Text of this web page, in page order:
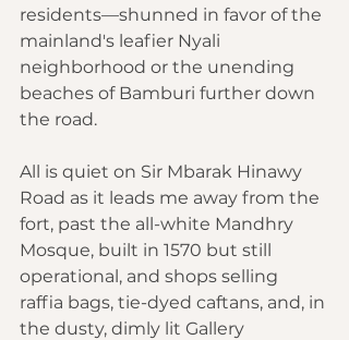
residents—shunned in favor of the
mainland's leafier Nyali
neighborhood or the unending
beaches of Bamburi further down
the road.
All is quiet on Sir Mbarak Hinawy
Road as it leads me away from the
fort, past the all-white Mandhry
Mosque, built in 1570 but still
operational, and shops selling
raffia bags, tie-dyed caftans, and, in
the dusty, dimly lit Gallery